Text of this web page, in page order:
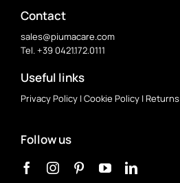
Contact
sales@piumacare.com
Tel. +39 0421.172.0111
Useful links
Privacy Policy|Cookie Policy|Returns
Follow us